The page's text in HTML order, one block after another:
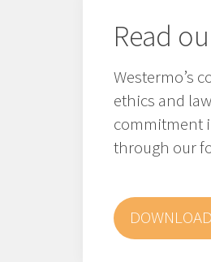
Read
Westermo’s
ethics and
commitment
through our
DOWNLOAD